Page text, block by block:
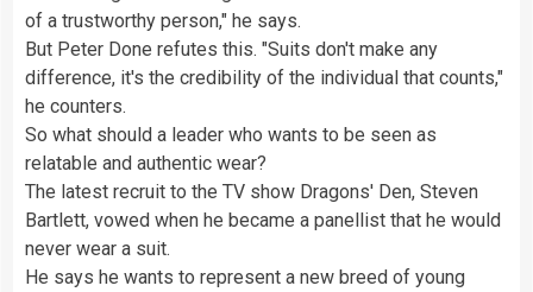
of a trustworthy person," he says.
But Peter Done refutes this. "Suits don't make any
difference, it's the credibility of the individual that counts,"
he counters.
So what should a leader who wants to be seen as
relatable and authentic wear?
The latest recruit to the TV show Dragons' Den, Steven
Bartlett, vowed when he became a panellist that he would
never wear a suit.
He says he wants to represent a new breed of young